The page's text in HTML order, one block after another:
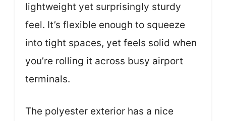
lightweight yet surprisingly sturdy
feel. It’s flexible enough to squeeze
into tight spaces, yet feels solid when
you’re rolling it across busy airport
terminals.
The polyester exterior has a nice